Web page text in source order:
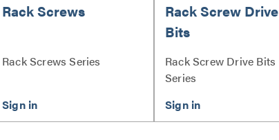
Rack Screws
Rack Screws Series
Rack Screw Drive
Bits
Rack Screw Drive Bits
Series